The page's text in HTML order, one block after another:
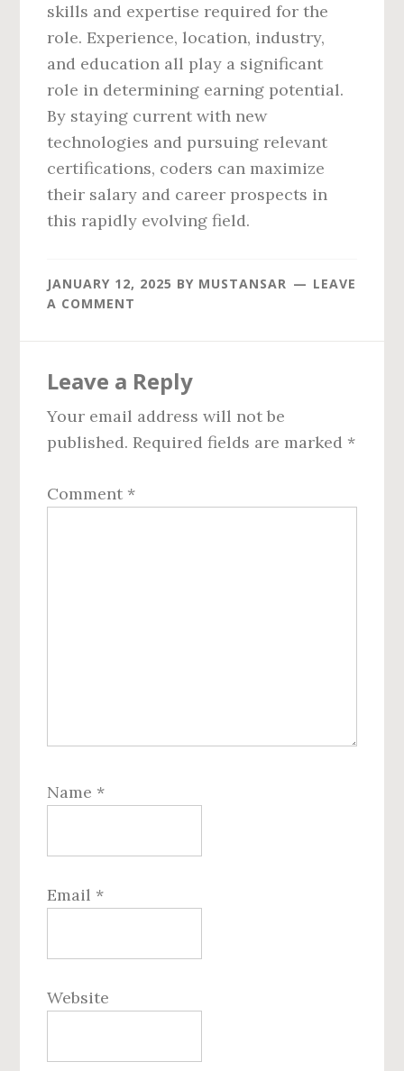
skills and expertise required for the
role. Experience, location, industry,
and education all play a significant
role in determining earning potential.
By staying current with new
technologies and pursuing relevant
certifications, coders can maximize
their salary and career prospects in
this rapidly evolving field.
JANUARY 12, 2025 BY MUSTANSAR
LEAVE
A COMMENT
Interactions
Leave a Reply
Your email address will not be
published. Required fields are marked *
Comment *
Name *
Email *
Website